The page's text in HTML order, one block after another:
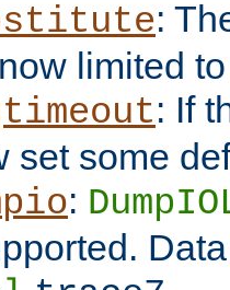
:
limited
: If
set some
: